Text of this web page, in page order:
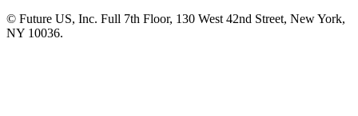
© Future US, Inc. Full 7th Floor, 130 West 42nd Street, New York,
NY 10036.